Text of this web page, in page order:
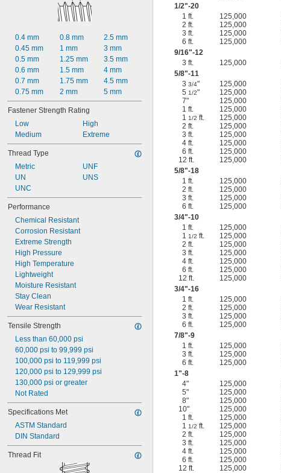
0.4 mm
0.45 mm
0.5 mm
0.6 mm
0.7 mm
0.75 mm
0.8 mm
1 mm
1.25 mm
1.5 mm
1.75 mm
2 mm
2.5 mm
3 mm
3.5 mm
4 mm
4.5 mm
5 mm
Fastener Strength Rating
Low
Medium
High
Extreme
Thread Type
Metric
UN
UNC
UNF
UNS
Performance
Chemical Resistant
Corrosion Resistant
Extreme Strength
High Pressure
High Temperature
Lightweight
Moisture Resistant
Stay Clean
Wear Resistant
Tensile Strength
Less than 60,000 psi
60,000 psi to 99,999 psi
100,000 psi to 119,999 psi
120,000 psi to 129,999 psi
130,000 psi or greater
Not Rated
Specifications Met
ASTM Standard
DIN Standard
Thread Fit
1/2"-20
1 ft.
125,000
2 ft.
125,000
3 ft.
125,000
6 ft.
125,000
9/16"-12
3 ft.
125,000
5/8"-11
33/4" 125,000
51/2" 125,000
7"
125,000
1 ft.
125,000
11/2 ft. 125,000
2 ft.
125,000
3 ft.
125,000
4 ft.
125,000
6 ft.
125,000
12 ft.
125,000
5/8"-18
1 ft.
125,000
2 ft.
125,000
3 ft.
125,000
6 ft.
125,000
3/4"-10
1 ft.
125,000
11/2 ft. 125,000
2 ft.
125,000
3 ft.
125,000
4 ft.
125,000
6 ft.
125,000
12 ft.
125,000
3/4"-16
1 ft.
125,000
2 ft.
125,000
3 ft.
125,000
6 ft.
125,000
7/8"-9
1 ft.
125,000
3 ft.
125,000
6 ft.
125,000
1"-8
4"
125,000
5"
125,000
8"
125,000
10"
125,000
1 ft.
125,000
11/2 ft. 125,000
2 ft.
125,000
3 ft.
125,000
4 ft.
125,000
6 ft.
125,000
12 ft.
125,000